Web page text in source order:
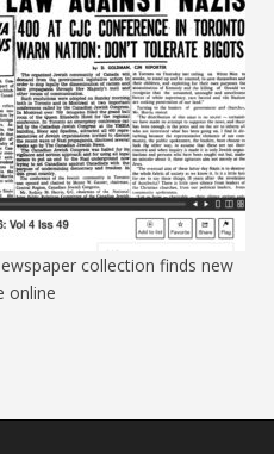
collection finds new
online